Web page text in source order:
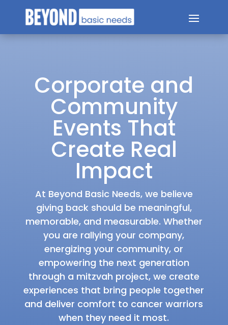
Corporate and
Community
Events That
Create Real
Impact
At Beyond Basic Needs, we believe
giving back should be meaningful,
memorable, and measurable. Whether
you are rallying your company,
energizing your community, or
empowering the next generation
through a mitzvah project, we create
experiences that bring people together
and deliver comfort to cancer warriors
when they need it most.